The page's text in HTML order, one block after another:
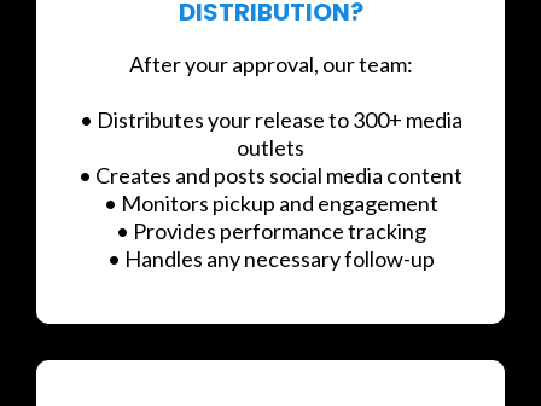
DISTRIBUTION?
After your approval, our team:
• Distributes your release to 300+ media
outlets
• Creates and posts social media content
• Monitors pickup and engagement
• Provides performance tracking
• Handles any necessary follow-up